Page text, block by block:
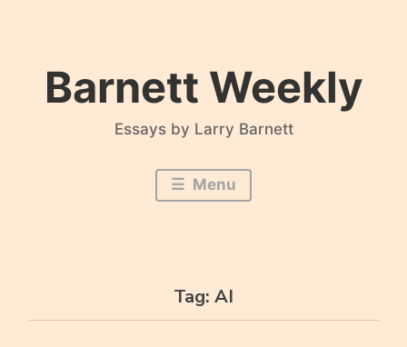
Barnett Weekly
Essays by Larry Barnett
Menu
Tag: AI